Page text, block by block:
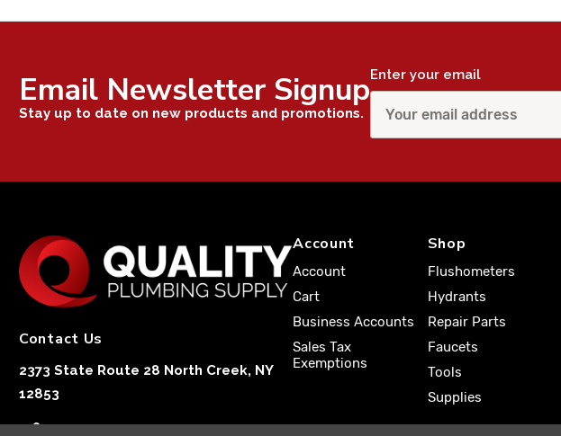
Email Newsletter Signup
Stay up to date on new products and promotions.
Enter your email
Contact Us
2373 State Route 28 North Creek, NY
12853
1-833-251-4591
Account
Account
Cart
Business Accounts
Sales Tax
Exemptions
Shop
Flushometers
Hydrants
Repair Parts
Faucets
Tools
Supplies